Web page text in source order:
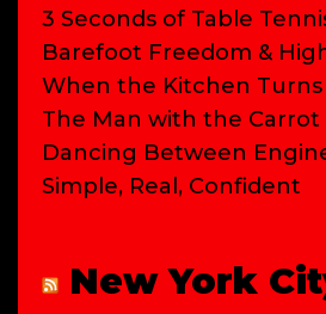
3 Seconds of Table
Barefoot Freedom &
When the Kitchen
The Man with the Carrot
Dancing Between
Simple, Real, Confident
New York